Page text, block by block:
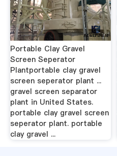
Portable Clay Gravel
Screen Seperator
Plantportable clay gravel
screen seperator plant ...
gravel screen separator
plant in United States.
portable clay gravel screen
seperator plant. portable
clay gravel ...